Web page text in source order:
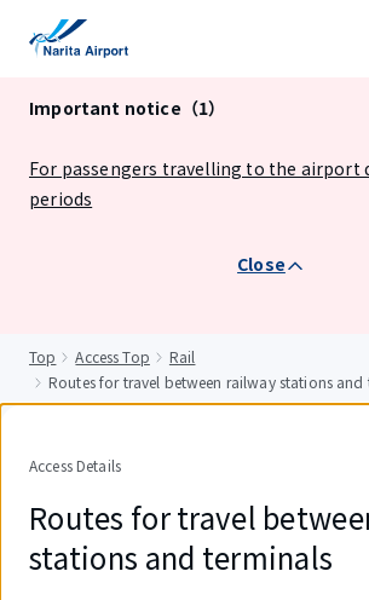
Important notice（1）
For passengers travelling to the airport
periods
Close
Top Access Top
Rail
Routes for travel between railway stations and
Access Details
Routes for travel
stations and terminals